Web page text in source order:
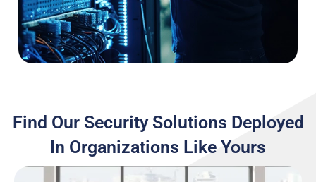
Find Our Security Solutions Deployed
In Organizations Like Yours